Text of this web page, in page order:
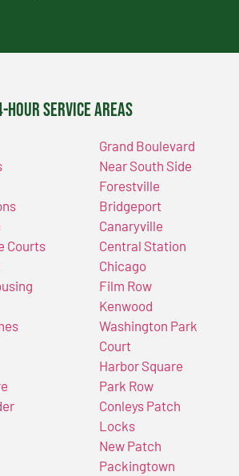
Hour Service Areas
Courts
Grand Boulevard
Near South Side
Forestville
Bridgeport
Canaryville
Central Station
Chicago
Film Row
Kenwood
Washington Park
Court
Harbor Square
Park Row
Conleys Patch
Locks
New Patch
Packingtown